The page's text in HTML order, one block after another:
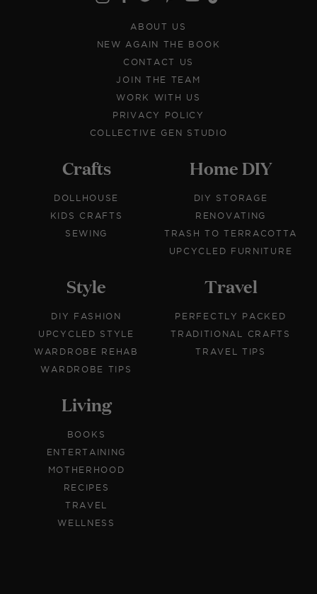
ABOUT US
NEW AGAIN THE BOOK
CONTACT US
JOIN THE TEAM
WORK WITH US
PRIVACY POLICY
COLLECTIVE GEN STUDIO
Crafts
DOLLHOUSE
KIDS CRAFTS
SEWING
Home DIY
DIY STORAGE
RENOVATING
TRASH TO TERRACOTTA
UPCYCLED FURNITURE
Style
DIY FASHION
UPCYCLED STYLE
WARDROBE REHAB
WARDROBE TIPS
Travel
PERFECTLY PACKED
TRADITIONAL CRAFTS
TRAVEL TIPS
Living
BOOKS
ENTERTAINING
MOTHERHOOD
RECIPES
TRAVEL
WELLNESS